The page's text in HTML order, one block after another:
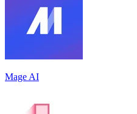
Mage AI